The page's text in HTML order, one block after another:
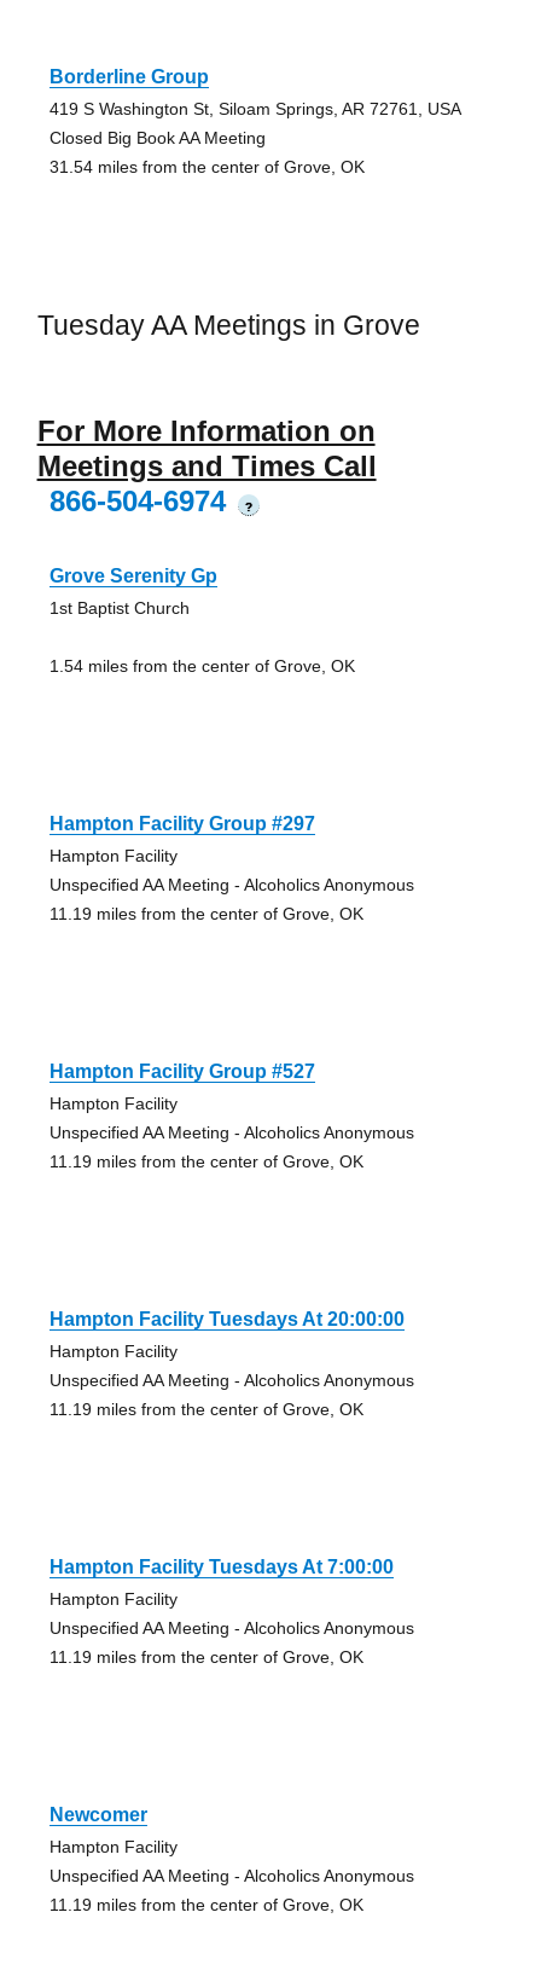
Borderline Group
419 S Washington St, Siloam Springs, AR 72761, USA
Closed Big Book AA Meeting
31.54 miles from the center of Grove, OK
Tuesday AA Meetings in Grove
For More Information on
Meetings and Times Call
866-504-6974
?
Grove Serenity Gp
1st Baptist Church
1.54 miles from the center of Grove, OK
Hampton Facility Group #297
Hampton Facility
Unspecified AA Meeting - Alcoholics Anonymous
11.19 miles from the center of Grove, OK
Hampton Facility Group #527
Hampton Facility
Unspecified AA Meeting - Alcoholics Anonymous
11.19 miles from the center of Grove, OK
Hampton Facility Tuesdays At 20:00:00
Hampton Facility
Unspecified AA Meeting - Alcoholics Anonymous
11.19 miles from the center of Grove, OK
Hampton Facility Tuesdays At 7:00:00
Hampton Facility
Unspecified AA Meeting - Alcoholics Anonymous
11.19 miles from the center of Grove, OK
Newcomer
Hampton Facility
Unspecified AA Meeting - Alcoholics Anonymous
11.19 miles from the center of Grove, OK